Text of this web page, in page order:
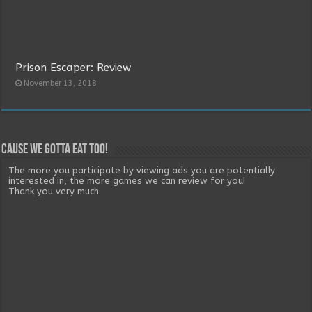
Prison Escaper: Review
November 13, 2018
Cause we gotta eat too!
The more you participate by viewing ads you are potentially
interested in, the more games we can review for you!
Thank you very much.